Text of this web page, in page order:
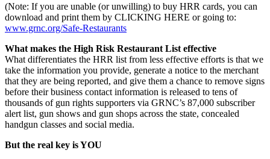
(Note: If you are unable (or unwilling) to buy HRR cards, you can
download and print them by CLICKING HERE or going to:
www.grnc.org/Safe-Restaurants
What makes the High Risk Restaurant List effective
What differentiates the HRR list from less effective efforts is that we
take the information you provide, generate a notice to the merchant
that they are being reported, and give them a chance to remove signs
before their business contact information is released to tens of
thousands of gun rights supporters via GRNC’s 87,000 subscriber
alert list, gun shows and gun shops across the state, concealed
handgun classes and social media.
But the real key is YOU